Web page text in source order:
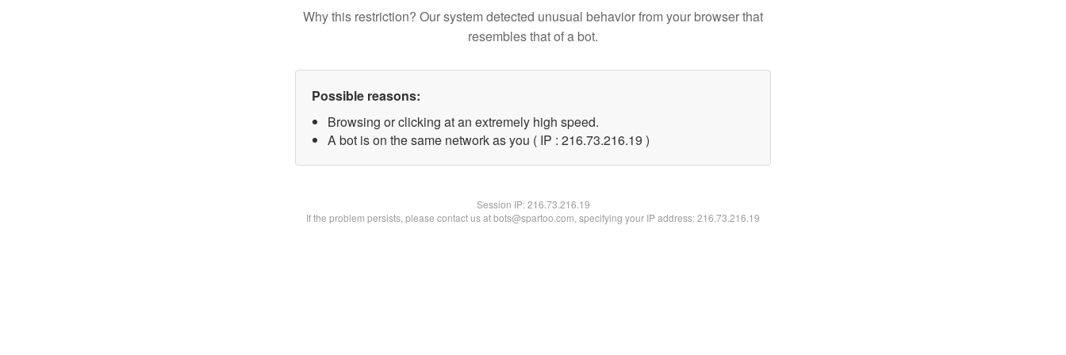
Why this restriction? Our system detected unusual behavior from your browser that
resembles that of a bot.
Possible reasons:
Browsing or clicking at an extremely high speed.
A bot is on the same network as you ( IP : 216.73.216.19 )
Session IP:216.73.216.19
If the problem persists, please contact us at bots@spartoo.com, specifying your IP address: 216.73.216.19